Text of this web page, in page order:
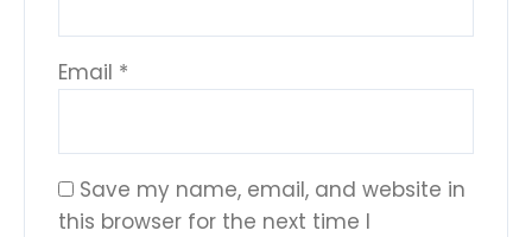
Email *
Save my name, email, and website in
this browser for the next time I